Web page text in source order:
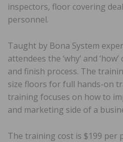
inspectors, floor covering
personnel.
Taught by Bona System
attendees the ‘why’ and
and finish process. The
size floors for full hands-on
training focuses on how to
and marketing side of a
The training cost is $199 per